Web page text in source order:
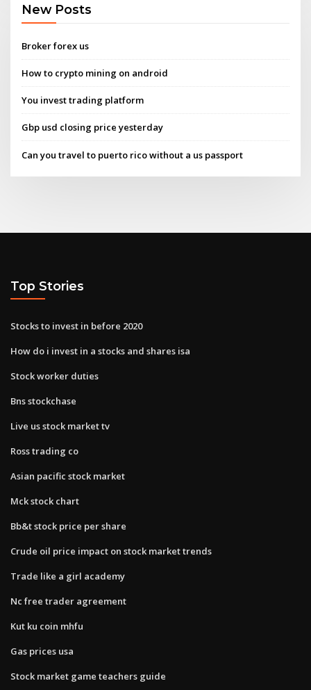
New Posts
Broker forex us
How to crypto mining on android
You invest trading platform
Gbp usd closing price yesterday
Can you travel to puerto rico without a us passport
Top Stories
Stocks to invest in before 2020
How do i invest in a stocks and shares isa
Stock worker duties
Bns stockchase
Live us stock market tv
Ross trading co
Asian pacific stock market
Mck stock chart
Bb&t stock price per share
Crude oil price impact on stock market trends
Trade like a girl academy
Nc free trader agreement
Kut ku coin mhfu
Gas prices usa
Stock market game teachers guide